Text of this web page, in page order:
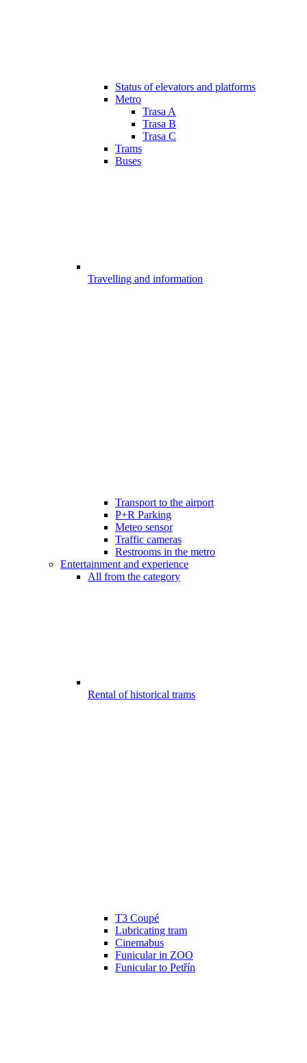
Status of elevators and platforms
Metro
Trasa A
Trasa B
Trasa C
Trams
Buses
Travelling and information
Transport to the airport
P+R Parking
Meteo sensor
Traffic cameras
Restrooms in the metro
Entertainment and experience
All from the category
Rental of historical trams
T3 Coupé
Lubricating tram
Cinemabus
Funicular in ZOO
Funicular to Petřín